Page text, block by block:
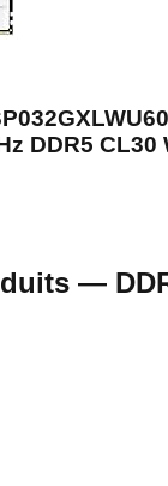
DDR5 CL30
—